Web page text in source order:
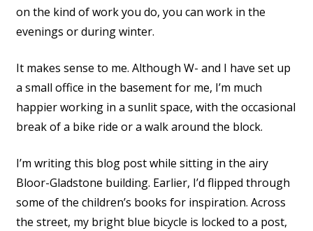
on the kind of work you do, you can work in the
evenings or during winter.
It makes sense to me. Although W- and I have set up
a small office in the basement for me, I’m much
happier working in a sunlit space, with the occasional
break of a bike ride or a walk around the block.
I’m writing this blog post while sitting in the airy
Bloor-Gladstone building. Earlier, I’d flipped through
some of the children’s books for inspiration. Across
the street, my bright blue bicycle is locked to a post,